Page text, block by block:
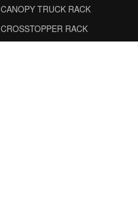
CANOPY TRUCK RACK
CROSSTOPPER RACK